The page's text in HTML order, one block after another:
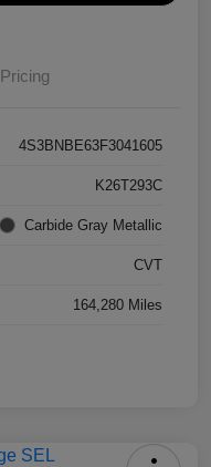
Pricing
4S3BNBE63F3041605
K26T293C
Carbide Gray Metallic
CVT
164,280 Miles